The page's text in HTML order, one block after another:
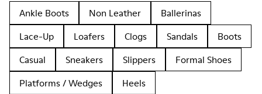
Ankle Boots Non Leather
Ballerinas
Lace-Up
Loafers Clogs Sandals
Boots
Casual
Sneakers Slippers
Formal Shoes
Platforms / Wedges
Heels